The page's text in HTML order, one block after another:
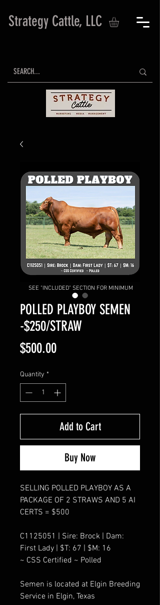
Strategy Cattle, LLC
POLLED PLAYBOY SEMEN
-$250/STRAW
$500.00Price
Quantity *
Add to Cart
Buy Now
SELLING POLLED PLAYBOY AS A
PACKAGE OF 2 STRAWS AND 5 AI
CERTS = $500
C1125051 | Sire: Brock | Dam:
First Lady | $T: 67 | $M: 16
~ CSS Certified ~ Polled
Semen is located at Elgin Breeding
Service in Elgin, Texas
SEE "INCLUDED" SECTION FOR MINIMUM